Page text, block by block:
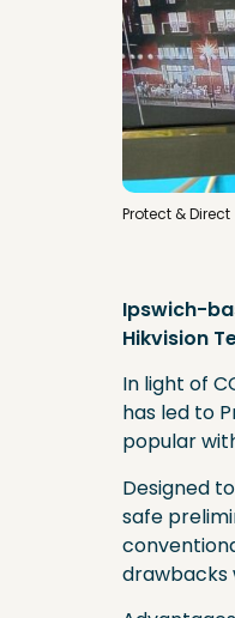
Protect & Direct
Ipswich-
Hikvision
In light of
has led to
popular
Designed
safe
drawbacks